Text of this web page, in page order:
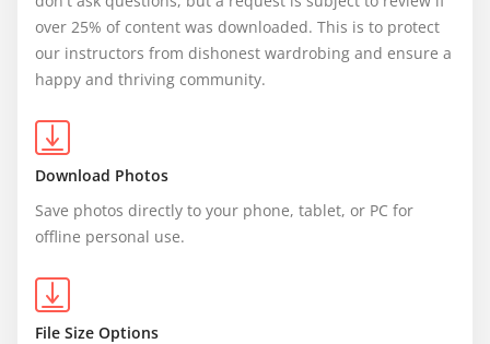
over 25% of content was downloaded. This is to protect
our instructors from dishonest wardrobing and ensure a
happy and thriving community.
Download Photos
Save photos directly to your phone, tablet, or PC for
offline personal use.
File Size Options